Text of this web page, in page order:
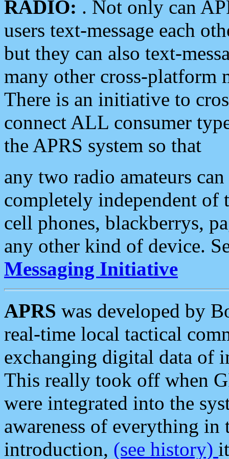
RADIO: . Not only can
users text-message each
but they can also text-
many other cross-platform
There is an initiative to
connect ALL consumer
the APRS system so that
any two radio amateurs
completely independent of
cell phones, blackberrys,
any other kind of device.
Messaging Initiative
APRS was developed by
real-time local tactical
exchanging digital data of
This really took off when
were integrated into the
awareness of everything in
introduction, (see history)